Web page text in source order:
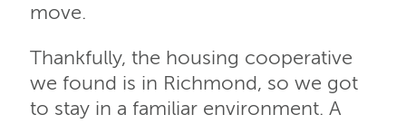
move.
Thankfully, the housing cooperative
we found is in Richmond, so we got
to stay in a familiar environment. A